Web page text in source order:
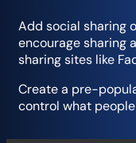
Add social sharing
encourage sharing
sharing sites like
Create a pre-
control what